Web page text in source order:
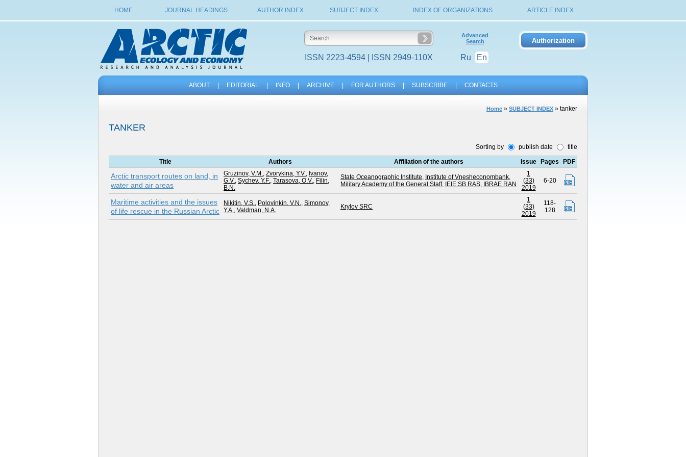
HOME JOURNAL HEADINGS AUTHOR INDEX SUBJECT INDEX INDEX OF ORGANIZATIONS ARTICLE INDEX
ISSN 2223-4594 | ISSN 2949-110X
Advanced
Search
Ru En
ABOUT EDITORIAL INFO ARCHIVE FOR AUTHORS SUBSCRIBE CONTACTS
Home » SUBJECT INDEX » tanker
TANKER
Sorting by publish date title
Title Authors Affiliation of the authors Issue Pages PDF
Arctic transport routes on land, in
water and air areas
Gruzinov, V.M., Zvorykina, Y.V., Ivanov,
G.V., Sychev, Y.F., Tarasova, O.V., Filin,
B.N.
State Oceanographic Institute, Institute of Vnesheconombank,
Military Academy of the General Staff, IEIE SB RAS, IBRAE RAN
1
(33)
2019
6-20
Maritime activities and the issues
of life rescue in the Russian Arctic
Nikitin, V.S., Polovinkin, V.N., Simonov,
Y.A., Valdman, N.A. Krylov SRC
1
(33)
2019
118-
128